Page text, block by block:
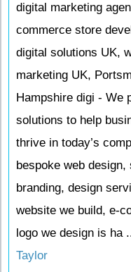
digital marketing
commerce store
digital solutions UK,
marketing UK,
Hampshire digi - We
solutions to help
thrive in today’s
bespoke web
branding, design
website we build, e-
logo we design is ha
Taylor